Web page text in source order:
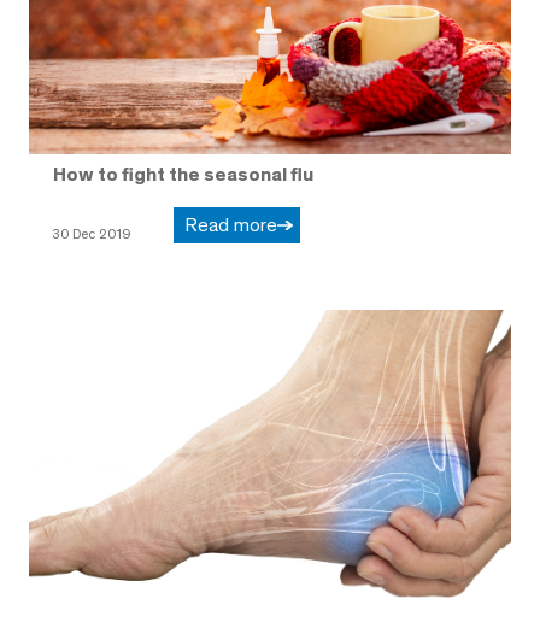
How to fight the seasonal flu
30 Dec 2019 Read more